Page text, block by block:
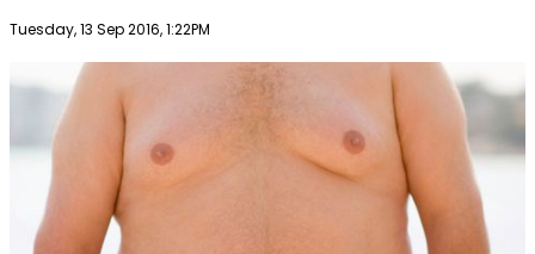
Publish date
Tuesday, 13 Sep 2016, 1:22PM